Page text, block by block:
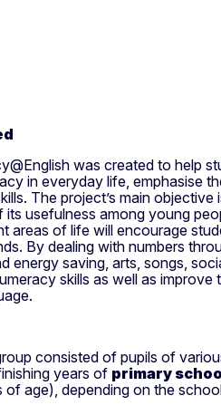
was created to help
in everyday life, emphasise
The project’s main
its usefulness among young
areas of life will encourage
By dealing with numbers
energy saving, arts, songs,
skills as well as
consisted of pupils of
years of primary
of age), depending on the